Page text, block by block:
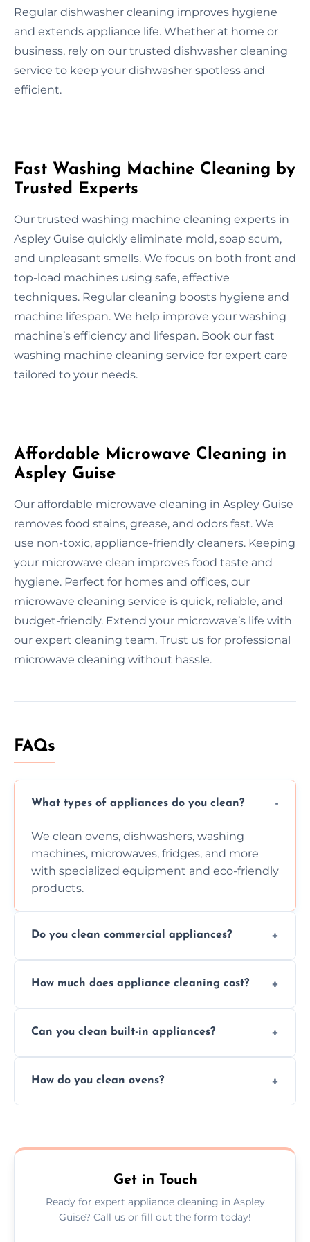
Regular dishwasher cleaning improves hygiene
and extends appliance life. Whether at home or
business, rely on our trusted dishwasher cleaning
service to keep your dishwasher spotless and
efficient.
Fast Washing Machine Cleaning by
Trusted Experts
Our trusted washing machine cleaning experts in
Aspley Guise quickly eliminate mold, soap scum,
and unpleasant smells. We focus on both front and
top-load machines using safe, effective
techniques. Regular cleaning boosts hygiene and
machine lifespan. We help improve your washing
machine’s efficiency and lifespan. Book our fast
washing machine cleaning service for expert care
tailored to your needs.
Affordable Microwave Cleaning in
Aspley Guise
Our affordable microwave cleaning in Aspley Guise
removes food stains, grease, and odors fast. We
use non-toxic, appliance-friendly cleaners. Keeping
your microwave clean improves food taste and
hygiene. Perfect for homes and offices, our
microwave cleaning service is quick, reliable, and
budget-friendly. Extend your microwave’s life with
our expert cleaning team. Trust us for professional
microwave cleaning without hassle.
FAQs
What types of appliances do you clean?
We clean ovens, dishwashers, washing
machines, microwaves, fridges, and more
with specialized equipment and eco-friendly
products.
Do you clean commercial appliances?
services for both residential and commercial
How much does appliance cleaning cost?
but we provide clear quotes before any work
Can you clean built-in appliances?
built-in appliances with care and precision.
How do you clean ovens?
scrubbing methods.
Get in Touch
Ready for expert appliance cleaning in Aspley
Guise? Call us or fill out the form today!